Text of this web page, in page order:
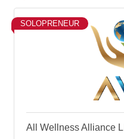
SOLOPRENEUR
All Wellness Alliance